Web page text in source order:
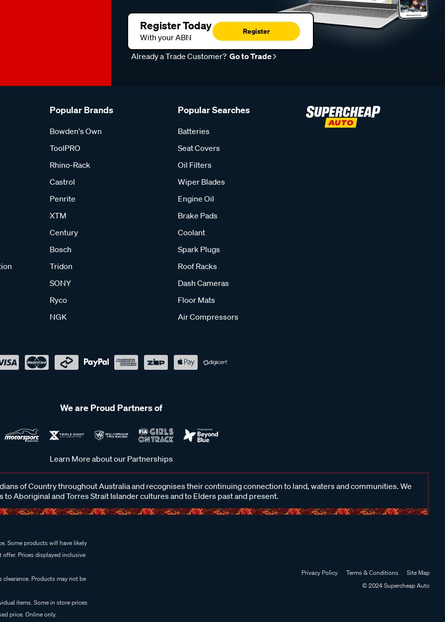
Register Today
With your ABN
Register
Already a Trade Customer? Go to Trade
Popular Brands
Bowden's Own
ToolPRO
Rhino-Rack
Castrol
Penrite
XTM
Century
Bosch
Tridon
SONY
Ryco
NGK
Popular Searches
Batteries
Seat Covers
Oil Filters
Wiper Blades
Engine Oil
Brake Pads
Coolant
Spark Plugs
Roof Racks
Dash Cameras
Floor Mats
Air Compressors
We are Proud Partners of
Learn More about our Partnerships
of Country throughout Australia and recognises their continuing connection to land, waters and communities. We
to Aboriginal and Torres Strait Islander cultures and to Elders past and present.
Some products will have likely
Prices displayed inclusive
Products may not be
items. Some in store prices
price. Online only.
Privacy Policy Terms & Conditions
Site Map
© 2024 Supercheap Auto